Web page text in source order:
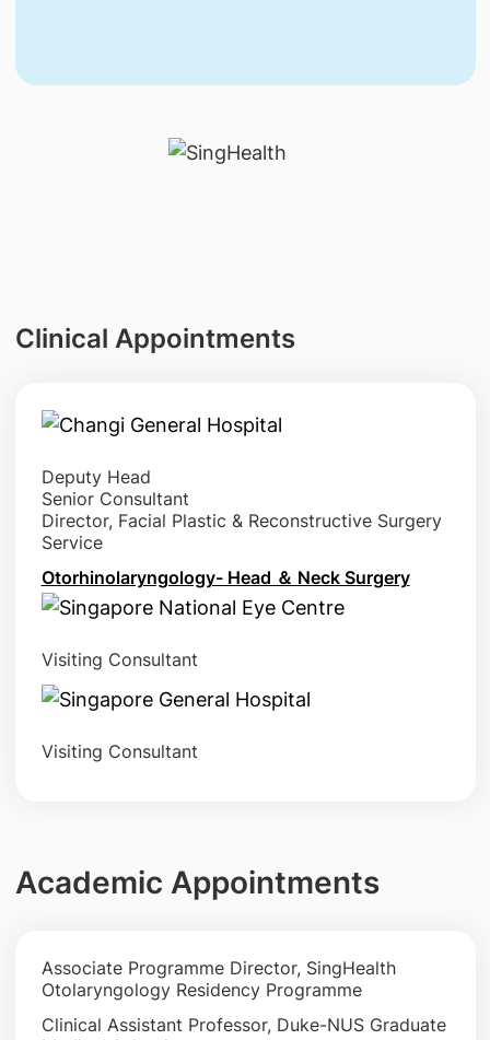
Clinical Appointments
Deputy Head
Senior Consultant
Director, Facial Plastic & Reconstructive Surgery
Service
Otorhinolaryngology- Head ＆ Neck Surgery
Visiting Consultant
Visiting Consultant
Academic Appointments
Associate Programme Director, SingHealth
Otolaryngology Residency Programme
Clinical Assistant Professor, Duke-NUS Graduate